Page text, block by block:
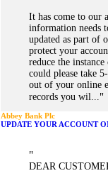
It has come to our
information needs
updated as part of
protect your
reduce the
could please take
out of your online
records you wil..."
Abbey Bank Plc
UPDATE YOUR ACCOUNT
"
DEAR